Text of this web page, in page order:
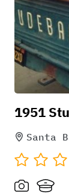
1951
Santa